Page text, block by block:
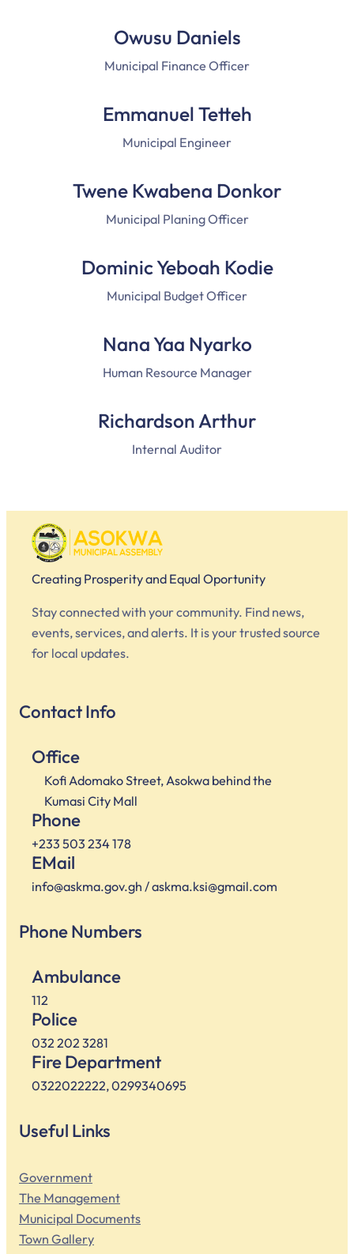
Owusu Daniels
Municipal Finance Officer
Emmanuel Tetteh
Municipal Engineer
Twene Kwabena Donkor
Municipal Planing Officer
Dominic Yeboah Kodie
Municipal Budget Officer
Nana Yaa Nyarko
Human Resource Manager
Richardson Arthur
Internal Auditor
Creating Prosperity and Equal Oportunity
Stay connected with your community. Find news,
events, services, and alerts. It is your trusted source
for local updates.
Contact Info
Office
Kofi Adomako Street, Asokwa behind the
Kumasi City Mall
Phone
+233 503 234 178
EMail
info@askma.gov.gh / askma.ksi@gmail.com
Phone Numbers
Ambulance
112
Police
032 202 3281
Fire Department
0322022222, 0299340695
Useful Links
Government
The Management
Municipal Documents
Town Gallery